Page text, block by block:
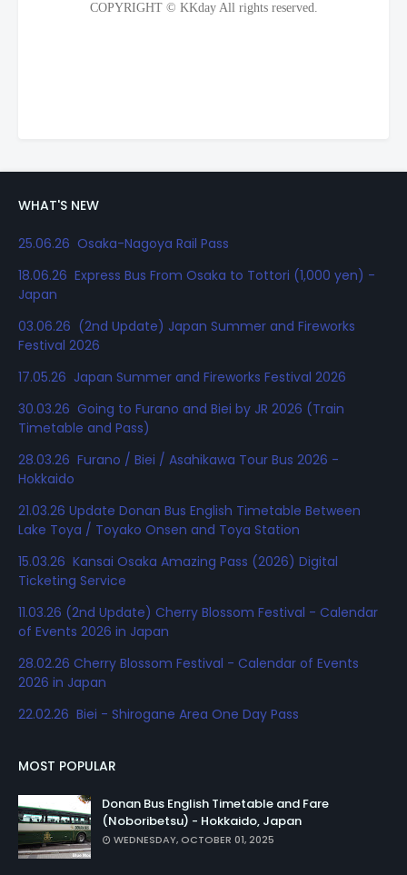
WHAT'S NEW
25.06.26 Osaka-Nagoya Rail Pass
18.06.26 Express Bus From Osaka to Tottori (1,000 yen) -
Japan
03.06.26 (2nd Update) Japan Summer and Fireworks
Festival 2026
17.05.26 Japan Summer and Fireworks Festival 2026
30.03.26 Going to Furano and Biei by JR 2026 (Train
Timetable and Pass)
28.03.26 Furano / Biei / Asahikawa Tour Bus 2026 -
Hokkaido
21.03.26 Update Donan Bus English Timetable Between
Lake Toya / Toyako Onsen and Toya Station
15.03.26 Kansai Osaka Amazing Pass (2026) Digital
Ticketing Service
11.03.26 (2nd Update) Cherry Blossom Festival - Calendar
of Events 2026 in Japan
28.02.26 Cherry Blossom Festival - Calendar of Events
2026 in Japan
22.02.26 Biei - Shirogane Area One Day Pass
MOST POPULAR
Donan Bus English Timetable and Fare
(Noboribetsu) - Hokkaido, Japan
WEDNESDAY, OCTOBER 01, 2025